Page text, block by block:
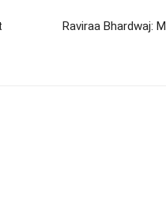
Raviraa Bhardwaj: